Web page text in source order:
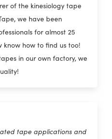
of the kinesiology tape
we have been
for almost 25
know how to find us too!
in our own factory, we
tape applications and